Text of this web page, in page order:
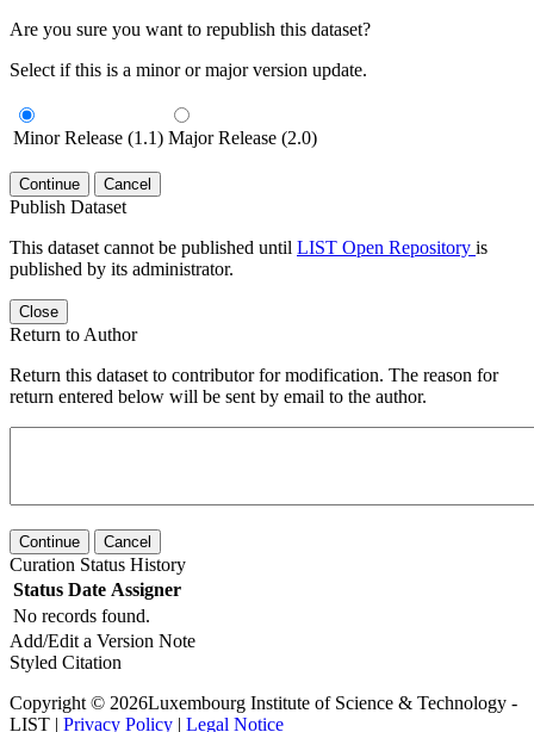
Are you sure you want to republish this dataset?
Select if this is a minor or major version update.
Minor Release (1.1) Major Release (2.0)
Continue Cancel
Publish Dataset
This dataset cannot be published until LIST Open Repository is
published by its administrator.
Close
Return to Author
Return this dataset to contributor for modification. The reason for
return entered below will be sent by email to the author.
Continue Cancel
Curation Status History
Status Date Assigner
No records found.
Add/Edit a Version Note
Styled Citation
Copyright © 2026Luxembourg Institute of Science & Technology -
LIST | Privacy Policy | Legal Notice